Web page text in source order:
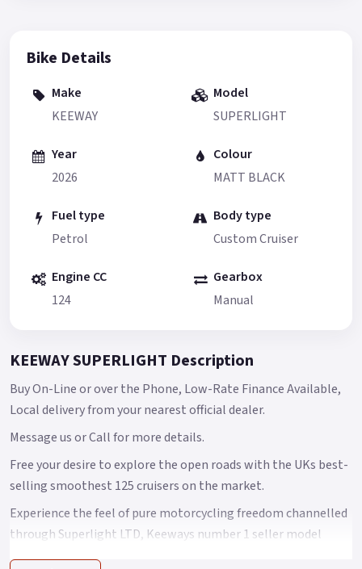
Bike Details
Make
KEEWAY
Model
SUPERLIGHT
Year
2026
Colour
MATT BLACK
Fuel type
Petrol
Body type
Custom Cruiser
Engine CC
124
Gearbox
Manual
KEEWAY SUPERLIGHT Description
Buy On-Line or over the Phone, Low-Rate Finance Available,
Local delivery from your nearest official dealer.
Message us or Call for more details.
Free your desire to explore the open roads with the UKs best-
selling smoothest 125 cruisers on the market.
Experience the feel of pure motorcycling freedom channelled
through Superlight LTD, Keeways number 1 seller model
features a fuel-injected, dual balance, single-cylinder power